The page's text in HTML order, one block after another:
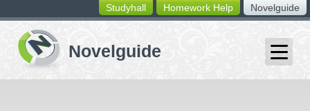
switching
buttons
Novelguide
Homework Help
Studyhall